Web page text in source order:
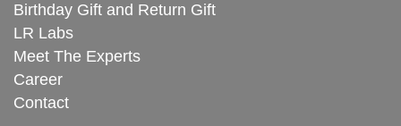
Birthday Gift and Return Gift
LR Labs
Meet The Experts
Career
Contact